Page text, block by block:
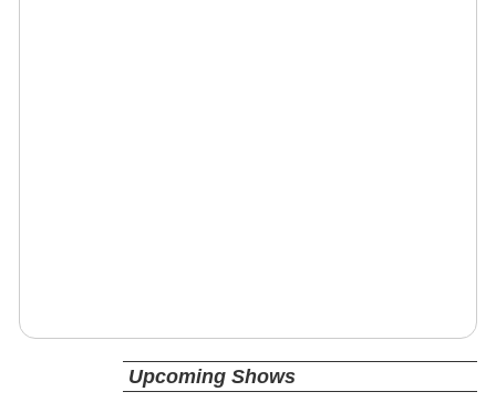
Upcoming Shows